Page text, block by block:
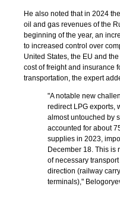
He also noted that in 2024
oil and gas revenues of the
beginning of the year, an
to increased control over
United States, the EU and
cost of freight and insurance
transportation, the expert
"A notable new
redirect LPG exports,
almost untouched by
accounted for about
supplies in 2023,
December 18. This is
of necessary
direction (railway
terminals),"